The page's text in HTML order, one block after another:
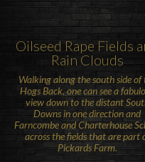
Oilseed Rape Fields
Rain Clouds
Walking along the south side of
Hogs Back, one can see a
view down to the distant
Downsin one direction and
Farncombe andCharterhouse
across the fields that are part
Pickards Farm.